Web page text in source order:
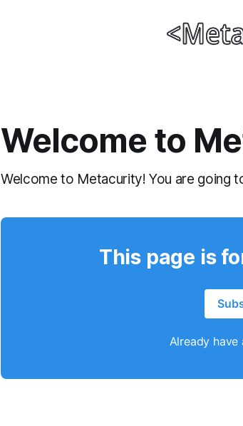
Welcome to
Welcome to Metacurity! You are going
This page is
Already have